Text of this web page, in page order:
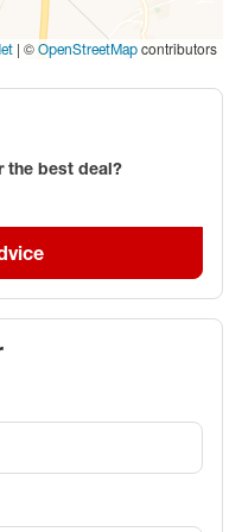
has restaurants, a
Village designer
| © OpenStreetMap contributors
the best deal?